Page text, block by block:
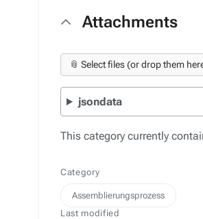
Attachments
📎 Select files (or drop them
jsondata
This category currently
Category
Assemblierungsprozess
Last modified